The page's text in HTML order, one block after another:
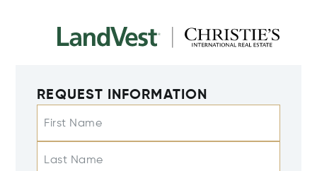
REQUEST INFORMATION
First Name
Last Name